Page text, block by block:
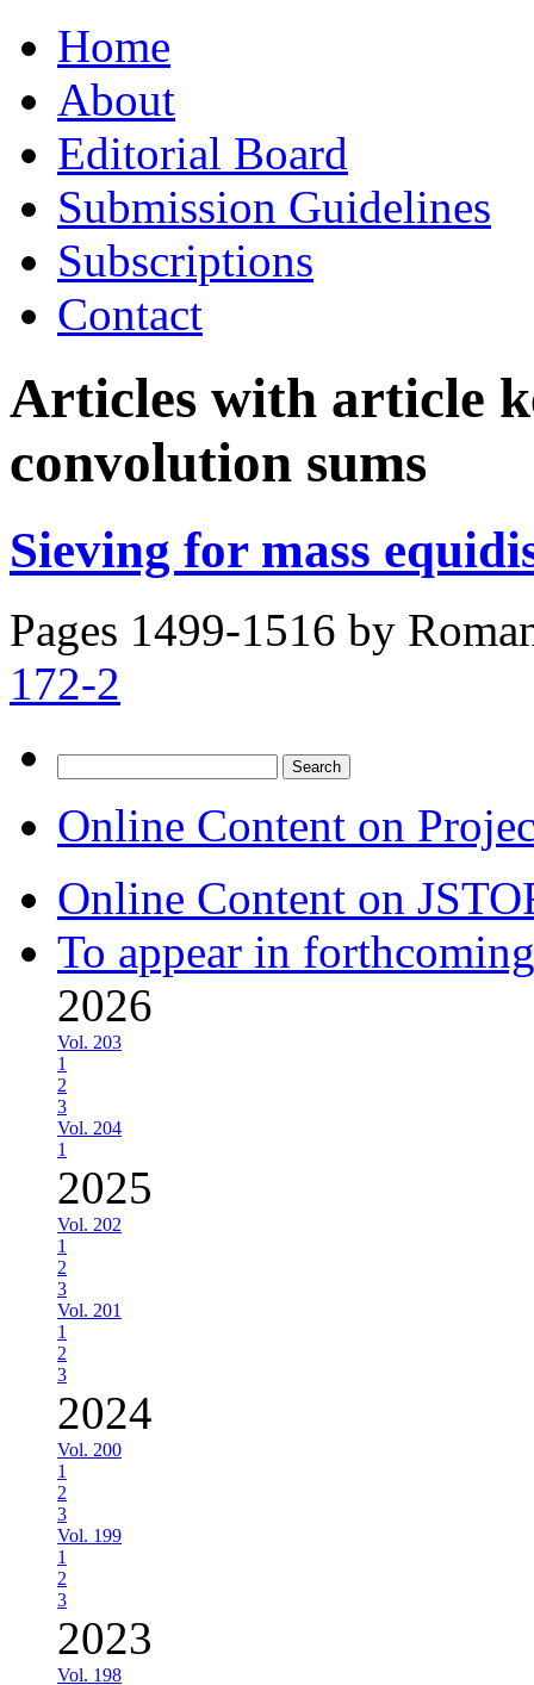
to
contentHome
About
Editorial Board
Submission Guidelines
Subscriptions
Contact
Articles with article
convolution sums
Sieving for mass
Pages 1499-1516 by
172-2
for:
Online Content on
Online Content on
To appear in
2026
Vol. 203
1
2
3
Vol. 204
1
2025
Vol. 202
1
2
3
Vol. 201
1
2
3
2024
Vol. 200
1
2
3
Vol. 199
1
2
3
2023
Vol. 198